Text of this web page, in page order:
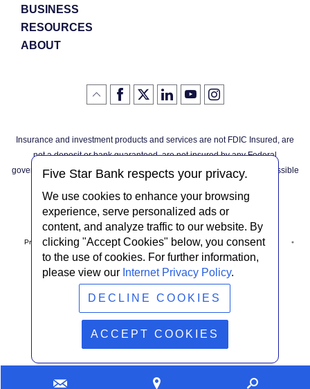
Five Star Bank respects your privacy.
We use cookies to enhance your browsing
experience, serve personalized ads or
content, and analyze traffic to our website. By
clicking "Accept Cookies" below, you consent
to the use of cookies. For further information,
please view our Internet Privacy Policy.
DECLINE COOKIES
ACCEPT COOKIES
Contact
Looking
BUSINESS
RESOURCES
ABOUT
Click
the
of
page
Like
us
Facebook
(Opens
in
new
Window)
Follow
us
(Opens
in
Window)
LinkedIn
logo
(Opens
in
Window)
YouTube
logo
(Opens
in
Window)
Instagram
logo
(Opens
in
Window)
Insurance and investment products and services are not FDIC Insured, are
not a deposit or bank guaranteed, are not insured by any Federal
governmental agency, and are subject to investment risks, including possible
Privacy Notice Internet Privacy Policy Accessibility Statement
Terms & Conditions NMLS #408838 ABA Routing # 022304030
© Five Star Bank.2026